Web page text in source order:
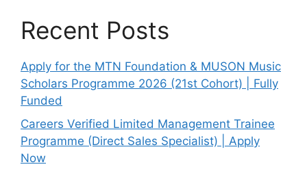
Recent Posts
Apply for the MTN Foundation & MUSON Music
Scholars Programme 2026 (21st Cohort) | Fully
Funded
Careers Verified Limited Management Trainee
Programme (Direct Sales Specialist) | Apply
Now